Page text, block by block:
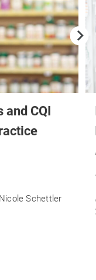
CQI
Schettler